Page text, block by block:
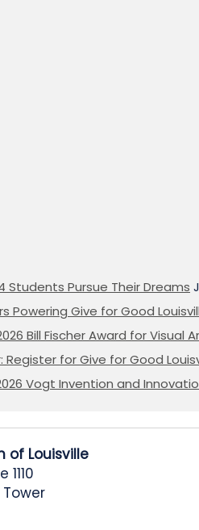
Students Pursue Their Dreams
Powering Give for Good
Bill Fischer Award for Visual
Register for Give for Good
Vogt Invention and
of Louisville